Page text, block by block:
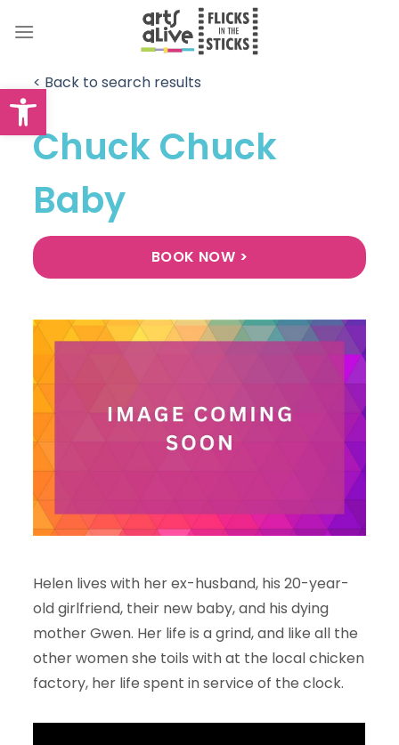
Open toolbar
< Back to search results
Chuck Chuck
Baby
BOOK NOW >
Helen lives with her ex-husband, his 20-year-
old girlfriend, their new baby, and his dying
mother Gwen. Her life is a grind, and like all the
other women she toils with at the local chicken
factory, her life spent in service of the clock.